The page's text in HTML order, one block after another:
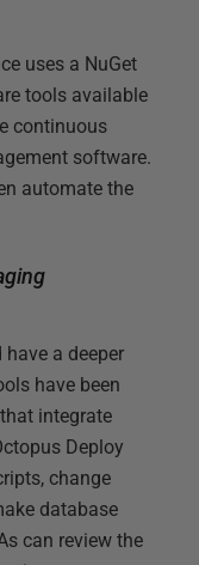
uses a NuGet
tools available
continuous
software.
automate the
a deeper
have been
integrate
Deploy
change
database
can review the